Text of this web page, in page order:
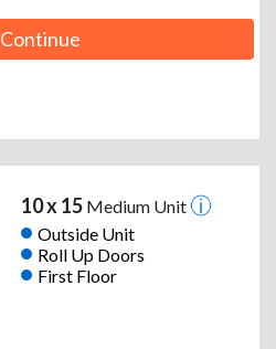
Continue
10 x 15Medium Unit
Outside Unit
Roll Up Doors
First Floor